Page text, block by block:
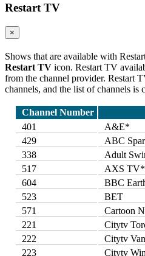
Restart TV
×
Shows that are available with
Restart TV icon. Restart TV
from the channel provider. Restart
channels, and the list of channels
Channel Number
401
A&E*
429
ABC
338
Adult
517
AXS TV*
604
BBC
523
BET
571
Cartoon
221
Citytv
222
Citytv
223
Citytv